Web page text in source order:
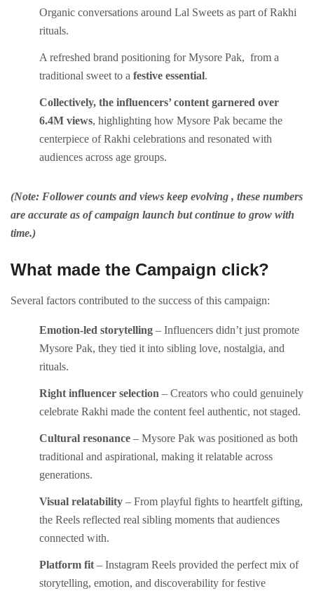
Organic conversations around Lal Sweets as part of Rakhi
rituals.
A refreshed brand positioning for Mysore Pak, from a
traditional sweet to a festive essential.
Collectively, the influencers’ content garnered over
6.4M views, highlighting how Mysore Pak became the
centerpiece of Rakhi celebrations and resonated with
audiences across age groups.
(Note: Follower counts and views keep evolving , these numbers
are accurate as of campaign launch but continue to grow with
time.)
What made the Campaign click?
Several factors contributed to the success of this campaign:
Emotion-led storytelling – Influencers didn’t just promote
Mysore Pak, they tied it into sibling love, nostalgia, and
rituals.
Right influencer selection – Creators who could genuinely
celebrate Rakhi made the content feel authentic, not staged.
Cultural resonance – Mysore Pak was positioned as both
traditional and aspirational, making it relatable across
generations.
Visual relatability – From playful fights to heartfelt gifting,
the Reels reflected real sibling moments that audiences
connected with.
Platform fit – Instagram Reels provided the perfect mix of
storytelling, emotion, and discoverability for festive